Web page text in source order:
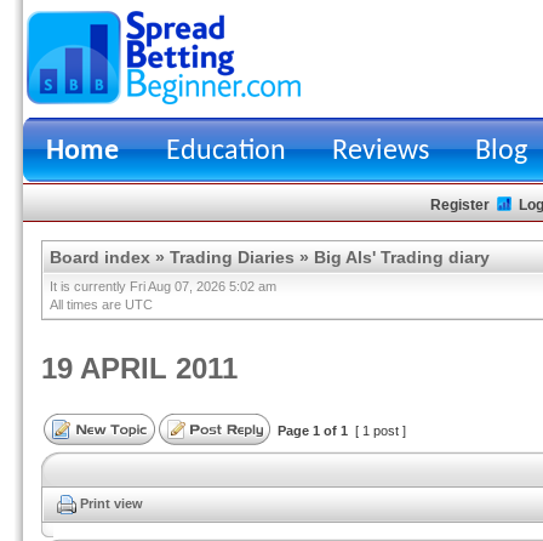
Home Education Reviews Blog
Register
Board index » Trading Diaries » Big Als' Trading diary
It is currently Fri Aug 07, 2026 5:02 am
All times are UTC
19 APRIL 2011
Page 1 of 1 [ 1 post ]
Print view